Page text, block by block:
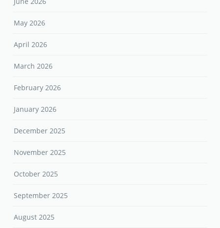
May 2026
April 2026
March 2026
February 2026
January 2026
December 2025
November 2025
October 2025
September 2025
August 2025